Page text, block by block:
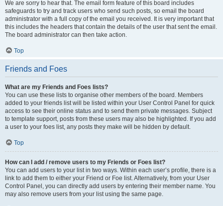
We are sorry to hear that. The email form feature of this board includes
safeguards to try and track users who send such posts, so email the board
administrator with a full copy of the email you received. It is very important that
this includes the headers that contain the details of the user that sent the email.
The board administrator can then take action.
Top
Friends and Foes
What are my Friends and Foes lists?
You can use these lists to organise other members of the board. Members
added to your friends list will be listed within your User Control Panel for quick
access to see their online status and to send them private messages. Subject
to template support, posts from these users may also be highlighted. If you add
a user to your foes list, any posts they make will be hidden by default.
Top
How can I add / remove users to my Friends or Foes list?
You can add users to your list in two ways. Within each user’s profile, there is a
link to add them to either your Friend or Foe list. Alternatively, from your User
Control Panel, you can directly add users by entering their member name. You
may also remove users from your list using the same page.